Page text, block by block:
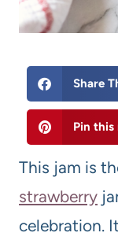
Share
Pin
This jam is
strawberry
celebration.